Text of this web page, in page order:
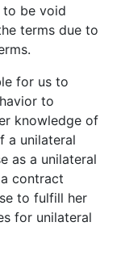
to be void
terms due to
for us to
to
knowledge of
a unilateral
as a unilateral
contract
to fulfill her
for unilateral